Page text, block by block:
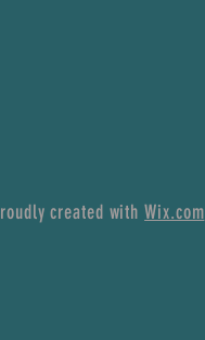
created withWix.com